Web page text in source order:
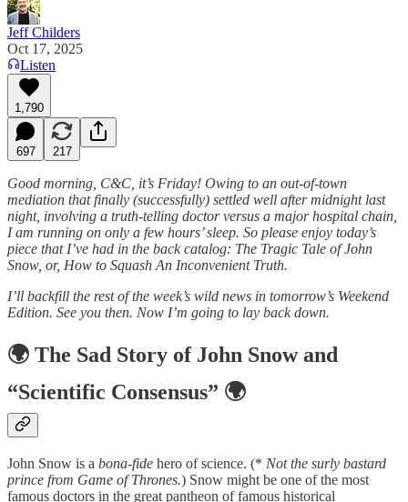
Jeff Childers
Oct 17, 2025
Listen
1,790
697 217
Good morning, C&C, it’s Friday! Owing to an out-of-town
mediation that finally (successfully) settled well after midnight last
night, involving a truth-telling doctor versus a major hospital chain,
I am running on only a few hours’ sleep. So please enjoy today’s
piece that I’ve had in the back catalog: The Tragic Tale of John
Snow, or, How to Squash An Inconvenient Truth.
I’ll backfill the rest of the week’s wild news in tomorrow’s Weekend
Edition. See you then. Now I’m going to lay back down.
🌍 The Sad Story of John Snow and
“Scientific Consensus” 🌍
John Snow is a bona-fide hero of science. (* Not the surly bastard
prince from Game of Thrones.) Snow might be one of the most
famous doctors in the great pantheon of famous historical